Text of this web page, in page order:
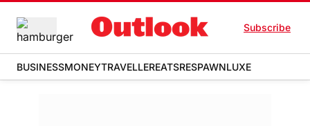
Subscribe
BUSINESSMONEYTRAVELLEREATSRESPAWNLUXE